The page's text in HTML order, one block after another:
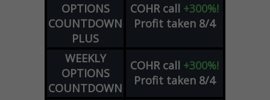
OPTIONS
COUNTDOWN
PLUS
COHR call +300%!
Profit taken 8/4
WEEKLY
OPTIONS
COUNTDOWN
COHR call +300%!
Profit taken 8/4